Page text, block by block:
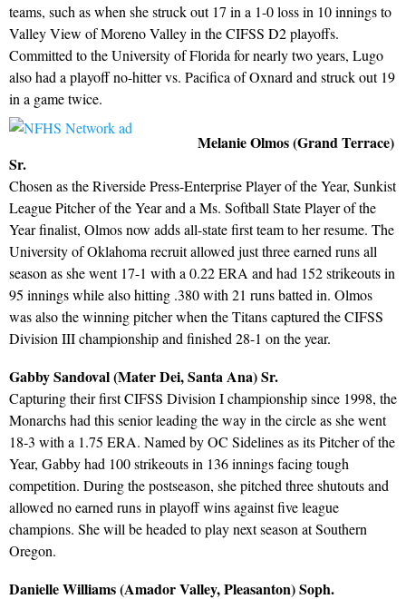
teams, such as when she struck out 17 in a 1-0 loss in 10 innings to
Valley View of Moreno Valley in the CIFSS D2 playoffs.
Committed to the University of Florida for nearly two years, Lugo
also had a playoff no-hitter vs. Pacifica of Oxnard and struck out 19
in a game twice.
Melanie Olmos (Grand Terrace)
Sr.
Chosen as the Riverside Press-Enterprise Player of the Year, Sunkist
League Pitcher of the Year and a Ms. Softball State Player of the
Year finalist, Olmos now adds all-state first team to her resume. The
University of Oklahoma recruit allowed just three earned runs all
season as she went 17-1 with a 0.22 ERA and had 152 strikeouts in
95 innings while also hitting .380 with 21 runs batted in. Olmos
was also the winning pitcher when the Titans captured the CIFSS
Division III championship and finished 28-1 on the year.
Gabby Sandoval (Mater Dei, Santa Ana) Sr.
Capturing their first CIFSS Division I championship since 1998, the
Monarchs had this senior leading the way in the circle as she went
18-3 with a 1.75 ERA. Named by OC Sidelines as its Pitcher of the
Year, Gabby had 100 strikeouts in 136 innings facing tough
competition. During the postseason, she pitched three shutouts and
allowed no earned runs in playoff wins against five league
champions. She will be headed to play next season at Southern
Oregon.
Danielle Williams (Amador Valley, Pleasanton) Soph.